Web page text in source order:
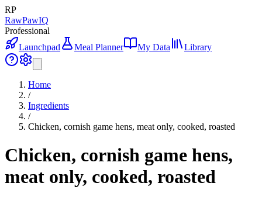
RP
RawPawIQ
Professional
Launchpad
Meal Planner My Data Library
Home
/
Ingredients
/
Chicken, cornish game hens, meat only, cooked, roasted
Chicken, cornish game hens,
meat only, cooked, roasted